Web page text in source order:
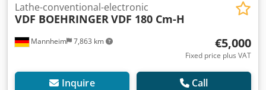
Mannheim 7,863 km
Lathe-conventional-electronic
VDF BOEHRINGERVDF 180 Cm-H
€5,000
Fixed price plus VAT
Inquire Call